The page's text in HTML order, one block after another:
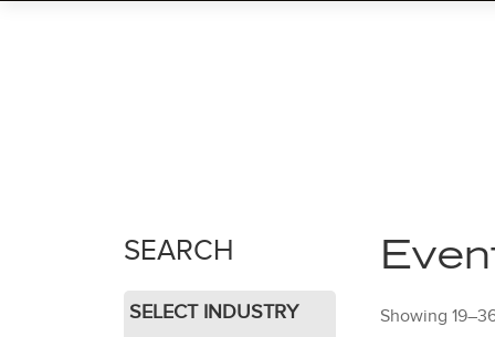
SEARCH
SELECT INDUSTRY Showing